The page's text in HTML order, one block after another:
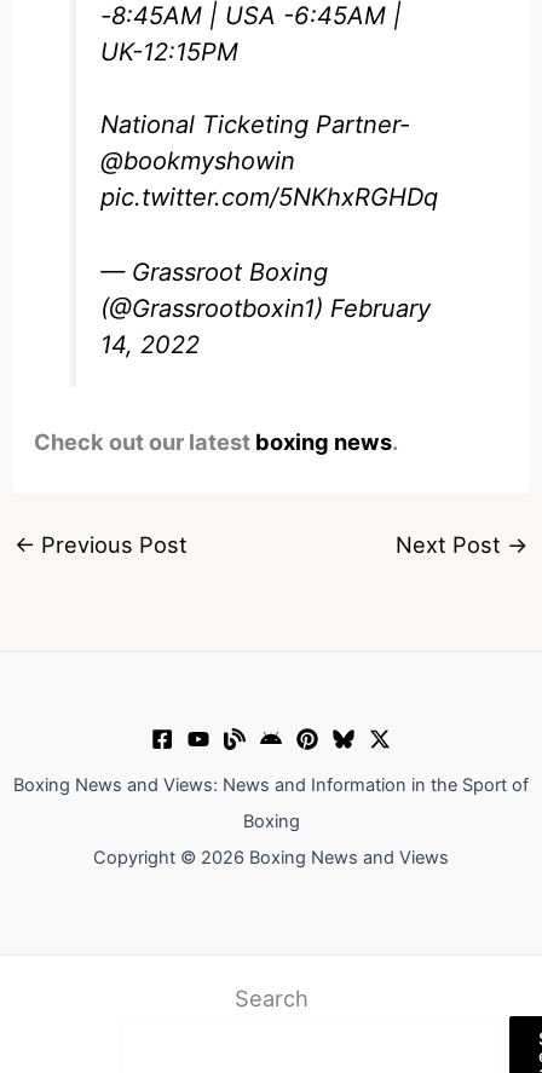
-8:45AM | USA -6:45AM |
UK-12:15PM
National Ticketing Partner-
@bookmyshowin
pic.twitter.com/5NKhxRGHDq
— Grassroot Boxing
(@Grassrootboxin1) February
14, 2022
Check out our latest boxing news.
← Previous Post Next Post →
Boxing News and Views: News and Information in the Sport of
Boxing
Copyright © 2026 Boxing News and Views
Search